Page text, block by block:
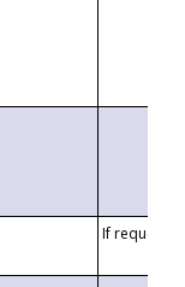
If requested